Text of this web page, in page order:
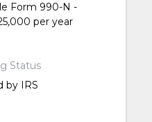
Form 990-N -
per year
Status
by IRS